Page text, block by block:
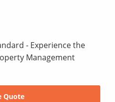
- Experience the
Management
Quote